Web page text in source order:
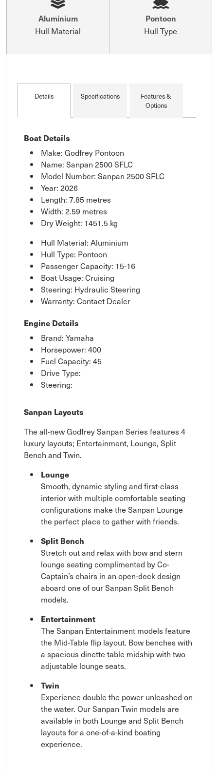
Aluminium
Hull Material
Pontoon
Hull Type
Details Specifications
Features &
Options
Boat Details
Make: Godfrey Pontoon
Name: Sanpan 2500 SFLC
Model Number: Sanpan 2500 SFLC
Year: 2026
Length: 7.85 metres
Width: 2.59 metres
Dry Weight: 1451.5 kg
Hull Material: Aluminium
Hull Type: Pontoon
Passenger Capacity: 15-16
Boat Usage: Cruising
Steering: Hydraulic Steering
Warranty: Contact Dealer
Engine Details
Brand: Yamaha
Horsepower: 400
Fuel Capacity: 45
Drive Type:
Steering:
Sanpan Layouts
The all-new Godfrey Sanpan Series features 4
luxury layouts; Entertainment, Lounge, Split
Bench and Twin.
Lounge
Smooth, dynamic styling and first-class
interior with multiple comfortable seating
configurations make the Sanpan Lounge
the perfect place to gather with friends.
Split Bench
Stretch out and relax with bow and stern
lounge seating complimented by Co-
Captain’s chairs in an open-deck design
aboard one of our Sanpan Split Bench
models.
Entertainment
The Sanpan Entertainment models feature
the Mid-Table flip layout. Bow benches with
a spacious dinette table midship with two
adjustable lounge seats.
Twin
Experience double the power unleashed on
the water. Our Sanpan Twin models are
available in both Lounge and Split Bench
layouts for a one-of-a-kind boating
experience.